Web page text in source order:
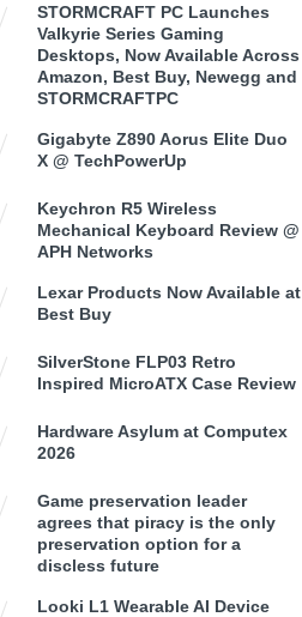
STORMCRAFT PC Launches
Valkyrie Series Gaming
Desktops, Now Available Across
Amazon, Best Buy, Newegg and
STORMCRAFTPC
Gigabyte Z890 Aorus Elite Duo
X @ TechPowerUp
Keychron R5 Wireless
Mechanical Keyboard Review @
APH Networks
Lexar Products Now Available at
Best Buy
SilverStone FLP03 Retro
Inspired MicroATX Case Review
Hardware Asylum at Computex
2026
Game preservation leader
agrees that piracy is the only
preservation option for a
discless future
Looki L1 Wearable AI Device